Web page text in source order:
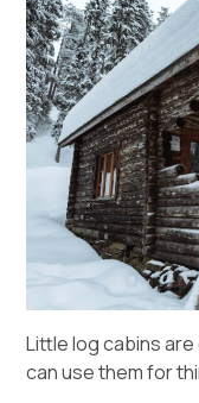
Little log cabins
can use them for